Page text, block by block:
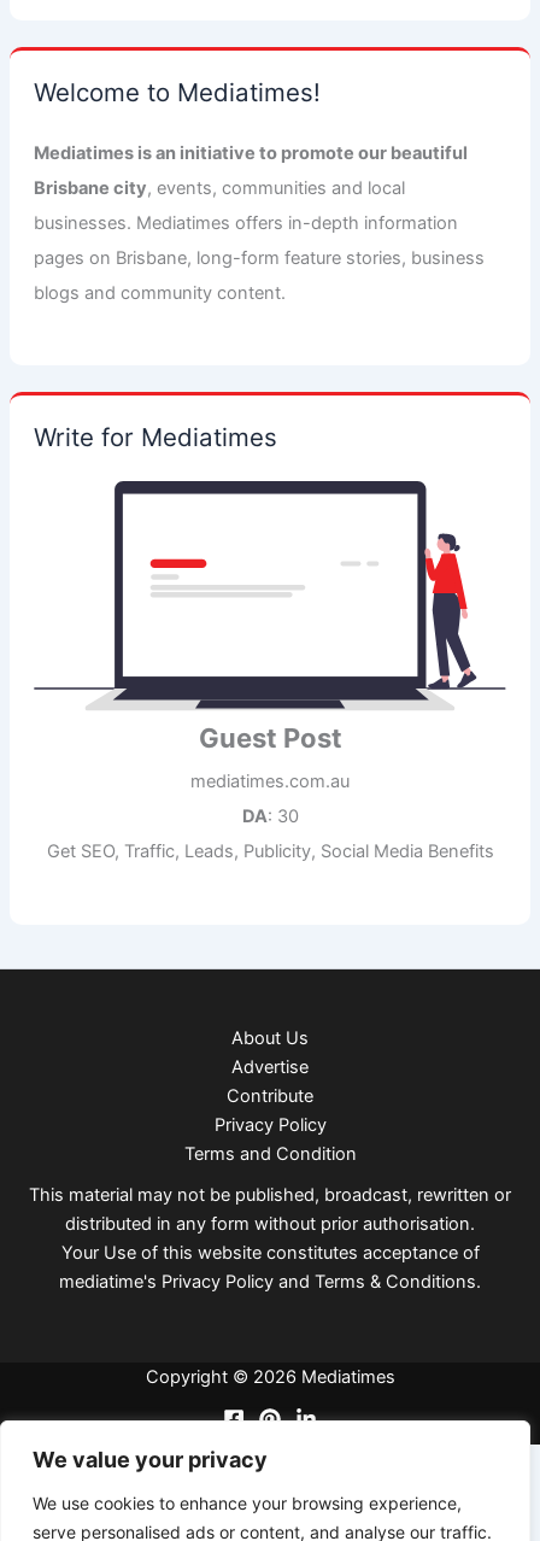
We value your privacy
We use cookies to enhance your browsing experience,
serve personalised ads or content, and analyse our traffic.
Welcome to Mediatimes!
Mediatimes is an initiative to promote our beautiful
Brisbane city, events, communities and local
businesses. Mediatimes offers in-depth information
pages on Brisbane, long-form feature stories, business
blogs and community content.
Write for Mediatimes
Guest Post
mediatimes.com.au
DA: 30
Get SEO, Traffic, Leads, Publicity, Social Media Benefits
About Us
Advertise
Contribute
Privacy Policy
Terms and Condition
This material may not be published, broadcast, rewritten or
distributed in any form without prior authorisation.
Your Use of this website constitutes acceptance of
mediatime's Privacy Policy and Terms & Conditions.
Copyright © 2026 Mediatimes